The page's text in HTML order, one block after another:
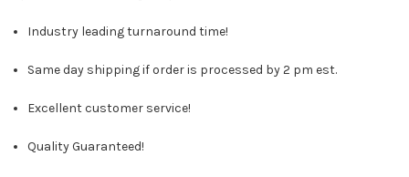
Industry leading turnaround time!
Same day shipping if order is processed by 2 pm est.
Excellent customer service!
Quality Guaranteed!